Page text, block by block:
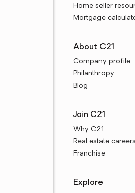
Home seller
Mortgage
About C21
Company profile
Philanthropy
Blog
Join C21
Why C21
Real estate careers
Franchise
Explore